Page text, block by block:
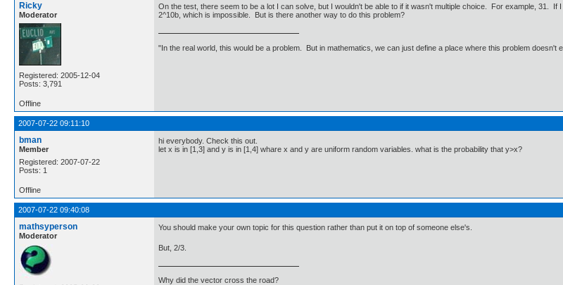
Ricky
Moderator
Registered: 2005-12-04
Posts: 3,791
On the test, there seem to be a lot I can solve, but I wouldn't be able to if it wasn't multiple choice. For example, 31.
2^10b, which is impossible. But is there another way to do this problem?
"In the real world, this would be a problem. But in mathematics, we can just define a place where this problem doesn't
Offline
2007-07-22 09:11:10
bman
Member
Registered: 2007-07-22
Posts: 1
hi everybody. Check this out.
let x is in [1,3] and y is in [1,4] whare x and y are uniform random variables. what is the probability that y>x?
Offline
2007-07-22 09:40:08
mathsyperson
Moderator
You should make your own topic for this question rather than put it on top of someone else's.
But, 2/3.
Why did the vector cross the road?